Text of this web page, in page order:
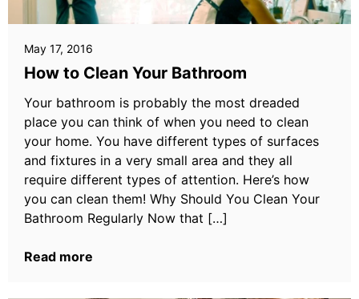
May 17, 2016
How to Clean Your Bathroom
Your bathroom is probably the most dreaded
place you can think of when you need to clean
your home. You have different types of surfaces
and fixtures in a very small area and they all
require different types of attention. Here’s how
you can clean them! Why Should You Clean Your
Bathroom Regularly Now that […]
Read more